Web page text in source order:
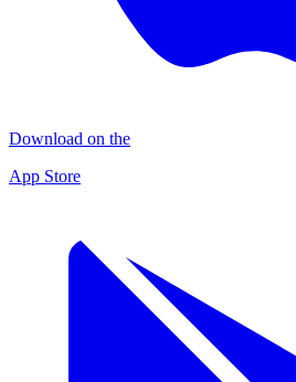
Download on the
App Store